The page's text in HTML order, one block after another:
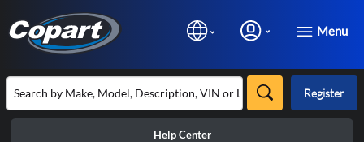
Menu
Register
Help Center